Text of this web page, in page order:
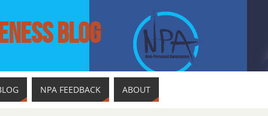
BLOG
NPA FEEDBACK ABOUT